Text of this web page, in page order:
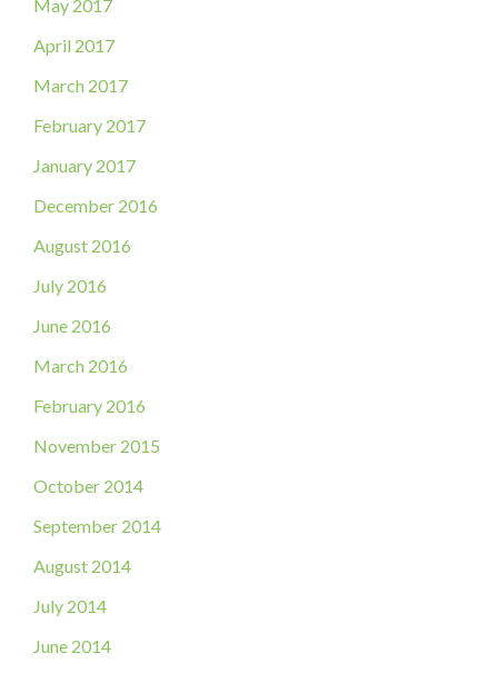
May 2017
April 2017
March 2017
February 2017
January 2017
December 2016
August 2016
July 2016
June 2016
March 2016
February 2016
November 2015
October 2014
September 2014
August 2014
July 2014
June 2014